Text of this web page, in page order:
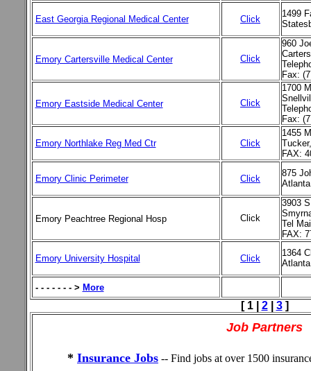
East Georgia Regional Medical Center Click
1499
Emory Cartersville Medical Center Click
960
Fax:
Emory Eastside Medical Center Click
1700
Fax:
Emory Northlake Reg Med Ctr Click
1455
FAX:
Emory Clinic Perimeter Click
875
Emory Peachtree Regional Hosp Click
3903
Tel
FAX:
Emory University Hospital Click
1364
- - - - - - - > More
[ 1 | 2| 3]
Job Partners
* Insurance Jobs -- Find jobs at over 1500